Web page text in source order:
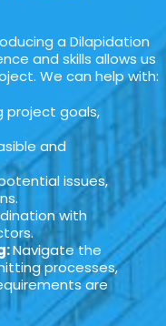
a Dilapidation
and skills allows us
We can help with:
project goals,
and
issues,
with
Navigate the
processes,
are